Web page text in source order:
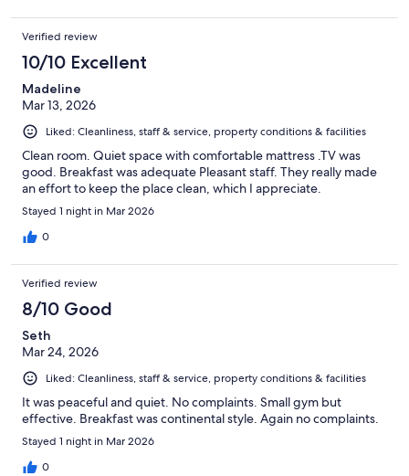
Verified review
10/10 Excellent
Madeline
Mar 13, 2026
Liked: Cleanliness, staff & service, property conditions & facilities
Clean room. Quiet space with comfortable mattress .TV was
good. Breakfast was adequate Pleasant staff. They really made
an effort to keep the place clean, which I appreciate.
Stayed 1 night in Mar 2026
0
Verified review
8/10 Good
Seth
Mar 24, 2026
Liked: Cleanliness, staff & service, property conditions & facilities
It was peaceful and quiet. No complaints. Small gym but
effective. Breakfast was continental style. Again no complaints.
Stayed 1 night in Mar 2026
0